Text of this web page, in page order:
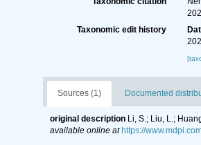
Taxonomic edit history
Sources (1) Documented
original description Li, S.; Liu, L.;
available online at https://